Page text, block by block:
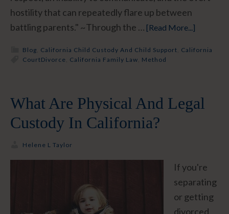
hostility that can repeatedly flare up between
battling parents." ~Through the … [Read More...]
Blog California Child Custody And Child Support California
Divorce California Family Law Method
Court
What Are Physical And Legal
Custody In California?
Helene L Taylor
If you're
separating
or getting
divorced